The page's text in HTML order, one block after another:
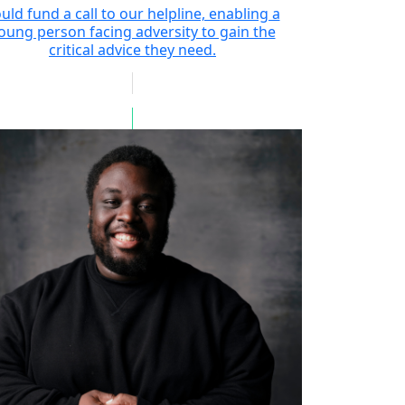
fund a call to our helpline, enabling a
person facing adversity to gain the
critical advice they need.